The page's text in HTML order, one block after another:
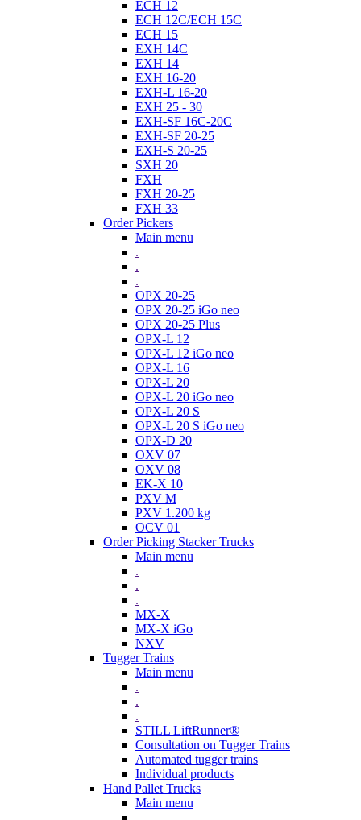
ECH 12
ECH 12C/ECH 15C
ECH 15
EXH 14C
EXH 14
EXH 16-20
EXH-L 16-20
EXH 25 - 30
EXH-SF 16C-20C
EXH-SF 20-25
EXH-S 20-25
SXH 20
FXH
FXH 20-25
FXH 33
Order Pickers
Main menu
.
.
.
OPX 20-25
OPX 20-25 iGo neo
OPX 20-25 Plus
OPX-L 12
OPX-L 12 iGo neo
OPX-L 16
OPX-L 20
OPX-L 20 iGo neo
OPX-L 20 S
OPX-L 20 S iGo neo
OPX-D 20
OXV 07
OXV 08
EK-X 10
PXV M
PXV 1.200 kg
OCV 01
Order Picking Stacker Trucks
Main menu
.
.
.
MX-X
MX-X iGo
NXV
Tugger Trains
Main menu
.
.
.
STILL LiftRunner®
Consultation on Tugger Trains
Automated tugger trains
Individual products
Hand Pallet Trucks
Main menu